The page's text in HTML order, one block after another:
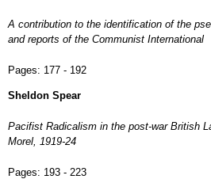
A contribution to the identification of the
and reports of the Communist International
Pages: 177 - 192
Sheldon Spear
Pacifist Radicalism in the post-war British
Morel, 1919-24
Pages: 193 - 223